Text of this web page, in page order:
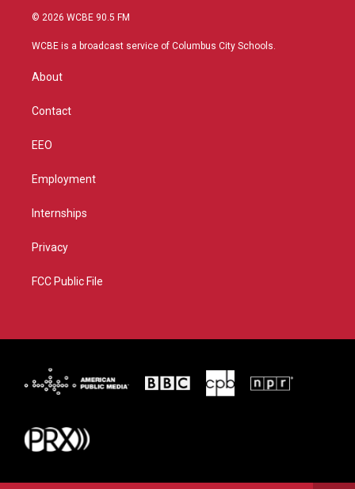
i
t
r
s
a
u
b
© 2026 WCBE 90.5 FM
WCBE is a broadcast service of Columbus City Schools.
About
Contact
EEO
Employment
Internships
Privacy
FCC Public File